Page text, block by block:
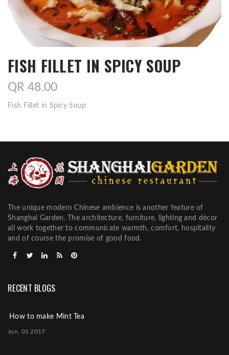
FISH FILLET IN SPICY SOUP
QR 48.00
Fish Fillet in Spicy Soup
The unique modern Chinese ambience is another feature of
Shanghai Garden. The architecture, furniture, lighting and décor
all work together to communicate warmth, comfort, hospitality
and of course the promise of good food.
RECENT BLOGS
How to make Mint Tea
Jun, 01 2017